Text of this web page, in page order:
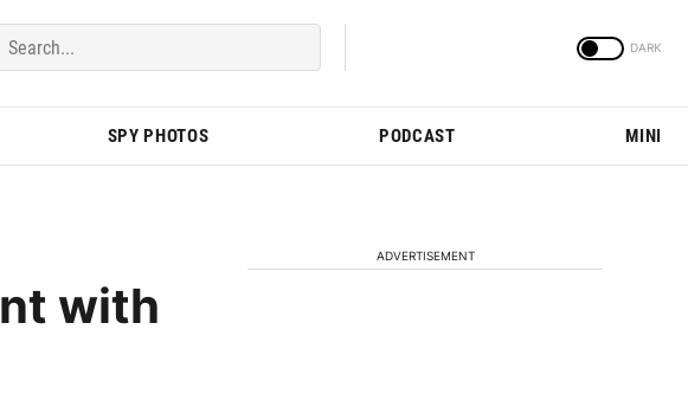
SPY PHOTOS PODCAST MINI
with
ADVERTISEMENT